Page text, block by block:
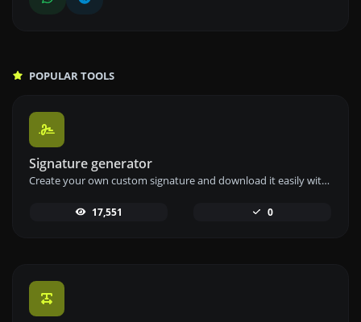
POPULAR TOOLS
Signature generator
Create your own custom signature and download it easily with our signature generator tool for personalized e-signatures.
17,551 0